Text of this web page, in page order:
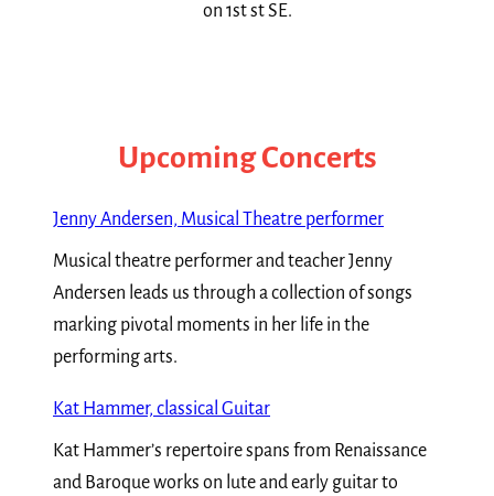
on 1st st SE.
Upcoming Concerts
Jenny Andersen, Musical Theatre performer
Musical theatre performer and teacher Jenny
Andersen leads us through a collection of songs
marking pivotal moments in her life in the
performing arts.
Kat Hammer, classical Guitar
Kat Hammer’s repertoire spans from Renaissance
and Baroque works on lute and early guitar to